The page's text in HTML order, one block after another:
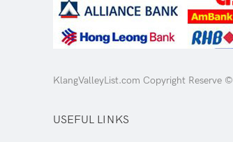
KlangValleyList.com Copyright Reserve ©
USEFUL LINKS